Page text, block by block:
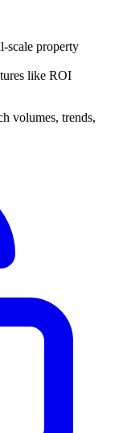
scale property
like ROI
volumes, trends,